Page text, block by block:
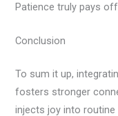
Patience truly pays
Conclusion
To sum it up,
fosters stronger
injects joy into routine